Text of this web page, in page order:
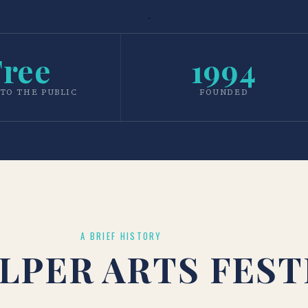
THE PUBLIC
1994
FOUNDED
A BRIEF HISTORY
ARTS